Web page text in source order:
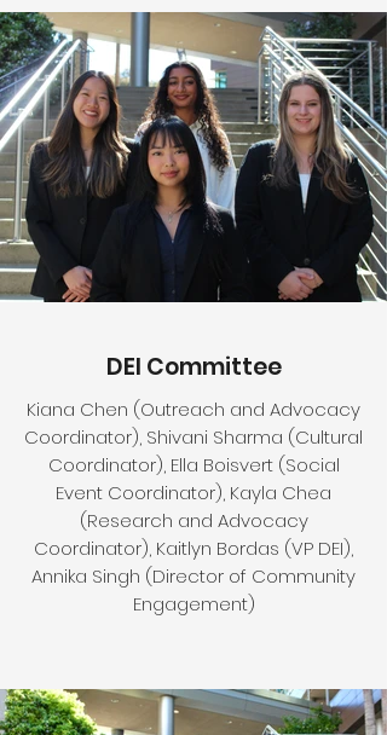
DEI Committee
Kiana Chen (Outreach and Advocacy
Coordinator), Shivani Sharma (Cultural
Coordinator), Ella Boisvert (Social
Event Coordinator), Kayla Chea
(Research and Advocacy
Coordinator), Kaitlyn Bordas (VP DEI),
Annika Singh (Director of Community
Engagement)